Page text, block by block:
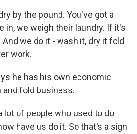
by the pound. You've got a
in, we weigh their laundry. If it's
we do it - wash it, dry it fold
work.
he has his own economic
and fold business.
lot of people who used to do
have us do it. So that's a sign